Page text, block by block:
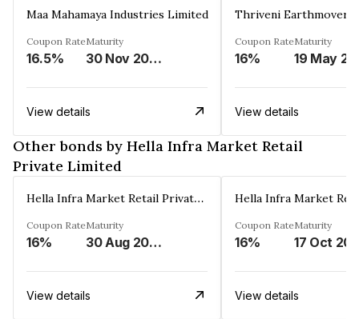
Maa Mahamaya Industries Limited
Coupon Rate
16.5%
Maturity
30 Nov 2025
View details
Thriveni Earthmovers
Coupon Rate
16%
Maturity
View details
Other bonds by Hella Infra Market Retail
Private Limited
Hella Infra Market Retail Private Limited
Coupon Rate
16%
Maturity
30 Aug 2027
View details
Coupon Rate
16%
Maturity
17 Oct
View details